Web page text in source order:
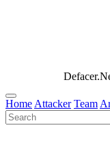
Home Attacker Team